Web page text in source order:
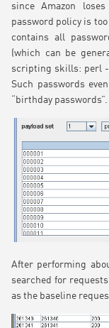
since Amazon
password policy is
contains all
(which can be
scripting skills: perl -
Such passwords
“birthday passwords”.
After performing
searched for
as the baseline